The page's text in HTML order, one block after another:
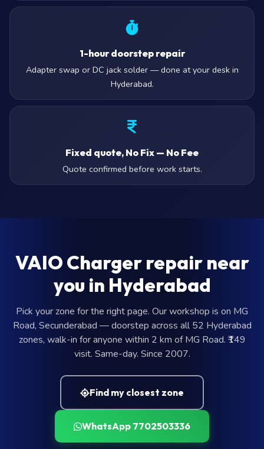
1-hour doorstep repair
Adapter swap or DC jack solder — done at your desk in
Hyderabad.
Fixed quote, No Fix — No Fee
Quote confirmed before work starts.
VAIO Charger repair near
you in Hyderabad
Pick your zone for the right page. Our workshop is on MG
Road, Secunderabad — doorstep across all 52 Hyderabad
zones, walk-in for anyone within 2 km of MG Road. ₹149
visit. Same-day. Since 2007.
Find my closest zone
WhatsApp 7702503336